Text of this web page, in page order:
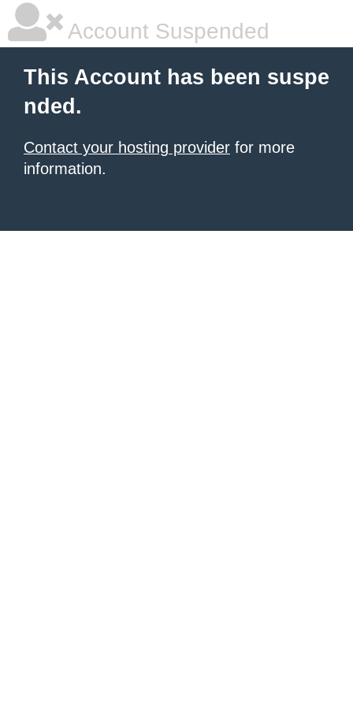
Account Suspended
This Account has been suspe
nded.
Contact your hosting provider for more
information.